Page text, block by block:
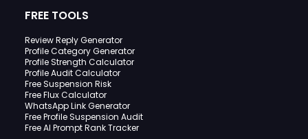
FREE TOOLS
Review Reply Generator
Profile Category Generator
Profile Strength Calculator
Profile Audit Calculator
Free Suspension Risk
Free Flux Calculator
WhatsApp Link Generator
Free Profile Suspension Audit
Free AI Prompt Rank Tracker